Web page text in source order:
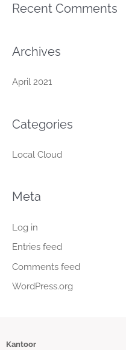
o
Recent Comments
Archives
April 2021
Categories
Local Cloud
Meta
Log in
Entries feed
Comments feed
WordPress.org
Kantoor